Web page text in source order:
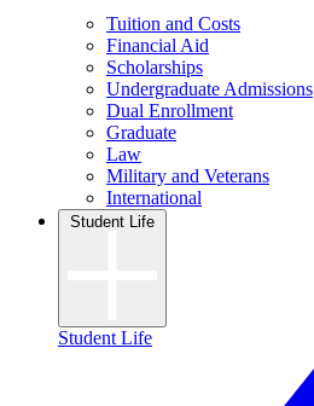
Tuition and Costs
Financial Aid
Scholarships
Undergraduate Admissions
Dual Enrollment
Graduate
Law
Military and Veterans
International
Student Life
Student Life